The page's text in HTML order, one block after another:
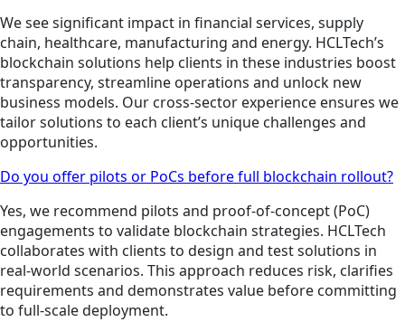
We see significant impact in financial services, supply
chain, healthcare, manufacturing and energy. HCLTech’s
blockchain solutions help clients in these industries boost
transparency, streamline operations and unlock new
business models. Our cross-sector experience ensures we
tailor solutions to each client’s unique challenges and
opportunities.
Do you offer pilots or PoCs before full blockchain rollout?
Yes, we recommend pilots and proof-of-concept (PoC)
engagements to validate blockchain strategies. HCLTech
collaborates with clients to design and test solutions in
real-world scenarios. This approach reduces risk, clarifies
requirements and demonstrates value before committing
to full-scale deployment.